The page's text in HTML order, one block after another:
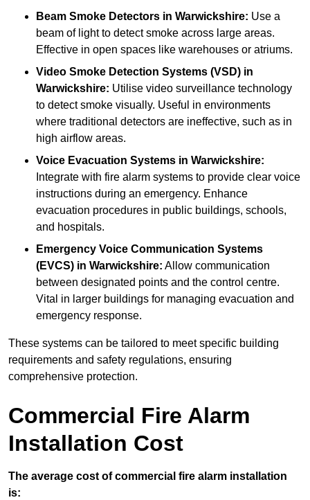
Beam Smoke Detectors in Warwickshire: Use a
beam of light to detect smoke across large areas.
Effective in open spaces like warehouses or atriums.
Video Smoke Detection Systems (VSD) in
Warwickshire: Utilise video surveillance technology
to detect smoke visually. Useful in environments
where traditional detectors are ineffective, such as in
high airflow areas.
Voice Evacuation Systems in Warwickshire:
Integrate with fire alarm systems to provide clear voice
instructions during an emergency. Enhance
evacuation procedures in public buildings, schools,
and hospitals.
Emergency Voice Communication Systems
(EVCS) in Warwickshire: Allow communication
between designated points and the control centre.
Vital in larger buildings for managing evacuation and
emergency response.
These systems can be tailored to meet specific building
requirements and safety regulations, ensuring
comprehensive protection.
Commercial Fire Alarm
Installation Cost
The average cost of commercial fire alarm installation
is: